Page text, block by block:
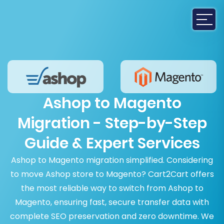
Ashop to Magento
Migration - Step-by-Step
Guide & Expert Services
Ashop to Magento migration simplified. Considering
to move Ashop store to Magento? Cart2Cart offers
the most reliable way to switch from Ashop to
Magento, ensuring fast, secure transfer data with
complete SEO preservation and zero downtime. We